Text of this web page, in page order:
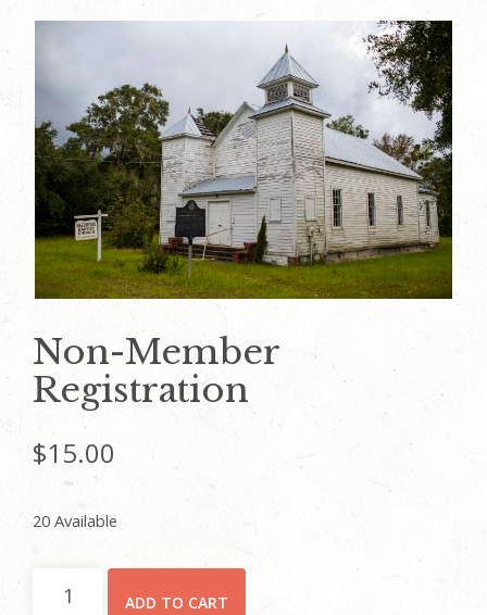
Non-Member
Registration
$15.00
20 Available
ADD TO CART